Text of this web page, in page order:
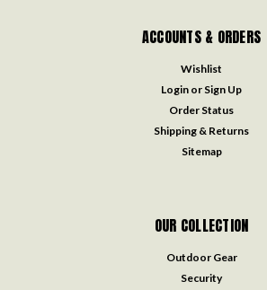
ACCOUNTS & ORDERS
Wishlist
Login or Sign Up
Order Status
Shipping & Returns
Sitemap
OUR COLLECTION
Outdoor Gear
Security